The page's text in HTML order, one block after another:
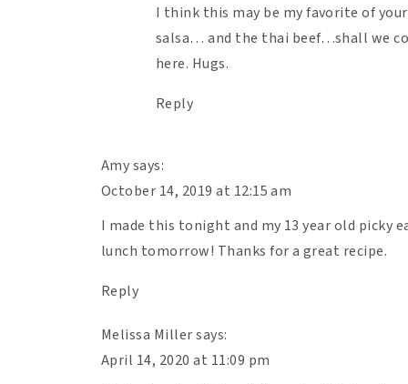
rounds.
1lbfresh mozzarella, shredded
Optional: Top with fresh basil for serving
Instructions
Preheat your oven to 400F.
Saute for 3-4 minutes until the onions
for 8 minutes, until the pink is gone.
While the beef is browning, take the
squash on its side and cut it into thin
Once the beef is browned, add the
I think this may be my favorite of
salsa… and the thai beef…shall we
here. Hugs.
Reply
Amysays:
October 14, 2019 at 12:15 am
I made this tonight and my 13 year old picky
lunch tomorrow! Thanks for a great recipe.
Reply
Melissa Millersays:
April 14, 2020 at 11:09 pm